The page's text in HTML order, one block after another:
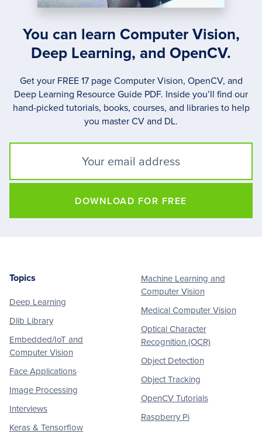
You can learn Computer Vision,
Deep Learning, and OpenCV.
Get your FREE 17 page Computer Vision, OpenCV, and
Deep Learning Resource Guide PDF. Inside you’ll find our
hand-picked tutorials, books, courses, and libraries to help
you master CV and DL.
DOWNLOAD FOR FREE
Footer
Topics
Deep Learning
Dlib Library
Embedded/IoT and
Computer Vision
Face Applications
Image Processing
Interviews
Keras & Tensorflow
Machine Learning and
Computer Vision
Medical Computer Vision
Optical Character
Recognition (OCR)
Object Detection
Object Tracking
OpenCV Tutorials
Raspberry Pi